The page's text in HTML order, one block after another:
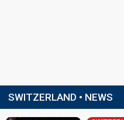
SWITZERLAND • NEWS